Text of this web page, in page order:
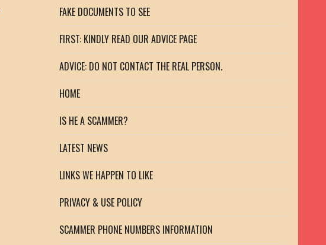
FAKE DOCUMENTS TO SEE
FIRST: KINDLY READ OUR ADVICE PAGE
ADVICE: DO NOT CONTACT THE REAL PERSON.
HOME
IS HE A SCAMMER?
LATEST NEWS
LINKS WE HAPPEN TO LIKE
PRIVACY & USE POLICY
SCAMMER PHONE NUMBERS INFORMATION